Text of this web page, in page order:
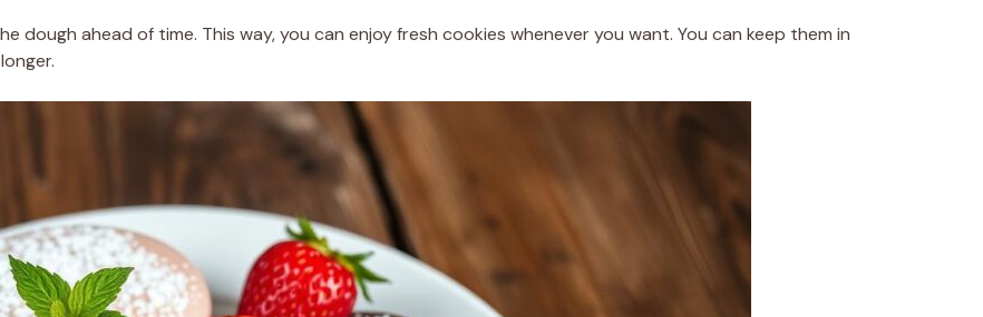
dough ahead of time. This way, you can enjoy fresh cookies whenever you want. You can keep them in